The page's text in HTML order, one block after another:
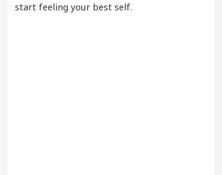
start feeling your best self.